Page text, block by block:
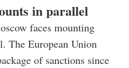
in parallel
faces mounting
The European Union
of sanctions since